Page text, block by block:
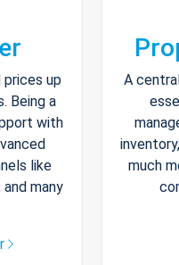
up
Being a
with
like
and many
A
much